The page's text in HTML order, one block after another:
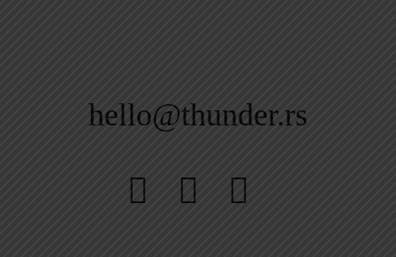
hello@thunder.rs